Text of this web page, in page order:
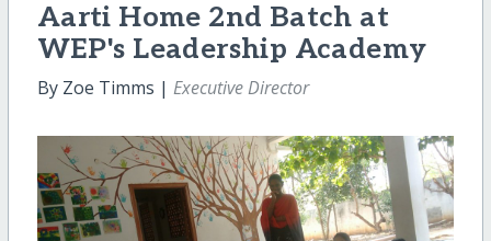
Aarti Home 2nd Batch at
WEP's Leadership Academy
By Zoe Timms | Executive Director